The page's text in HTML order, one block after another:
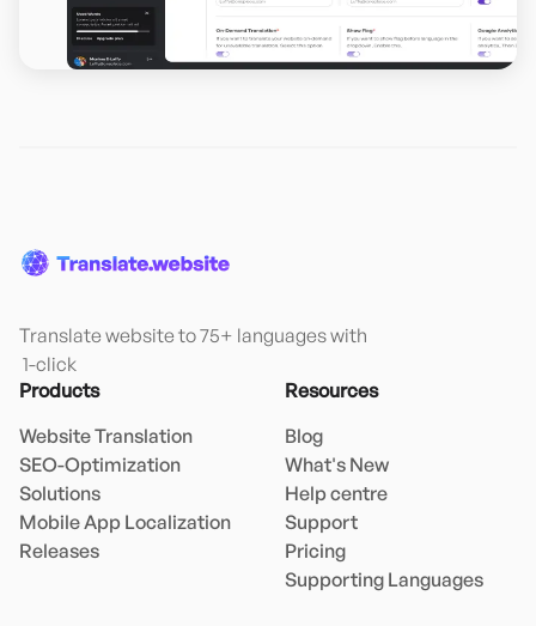
Translate website to 75+ languages with
1-click
Products
Website Translation
SEO-Optimization
Solutions
Mobile App Localization
Releases
Resources
Blog
What's New
Help centre
Support
Pricing
Supporting Languages